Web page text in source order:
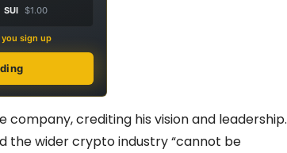
SUI $1.00
sign up
crediting his vision and leadership.
the wider crypto industry “cannot be